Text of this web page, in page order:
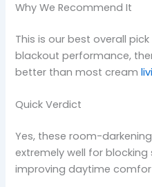
Why We Recommend It
This is our best overall
blackout performance,
better than most cream
Quick Verdict
Yes, these room-
extremely well for
improving daytime